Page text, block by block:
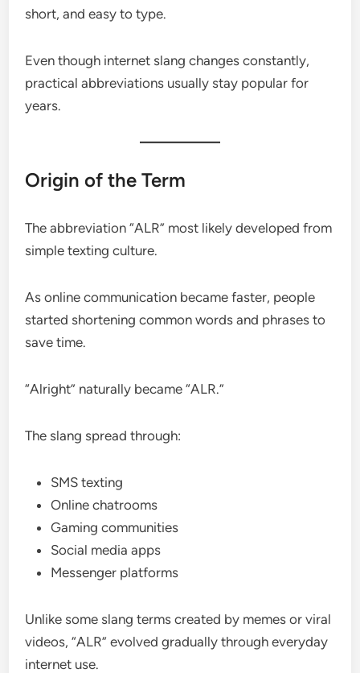
short, and easy to type.
Even though internet slang changes constantly,
practical abbreviations usually stay popular for
years.
Origin of the Term
The abbreviation “ALR” most likely developed from
simple texting culture.
As online communication became faster, people
started shortening common words and phrases to
save time.
“Alright” naturally became “ALR.”
The slang spread through:
SMS texting
Online chatrooms
Gaming communities
Social media apps
Messenger platforms
Unlike some slang terms created by memes or viral
videos, “ALR” evolved gradually through everyday
internet use.